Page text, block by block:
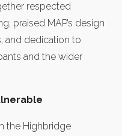
respected
praised MAP’s design
and dedication to
and the wider
the Highbridge